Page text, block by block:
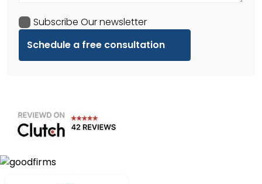
Subscribe Our newsletter